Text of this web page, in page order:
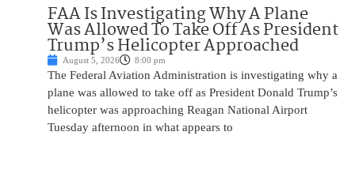
FAA Is Investigating Why A Plane
Was Allowed To Take Off As President
Trump’s Helicopter Approached
August 5, 2026 8:00 pm
The Federal Aviation Administration is investigating why a
plane was allowed to take off as President Donald Trump’s
helicopter was approaching Reagan National Airport
Tuesday afternoon in what appears to